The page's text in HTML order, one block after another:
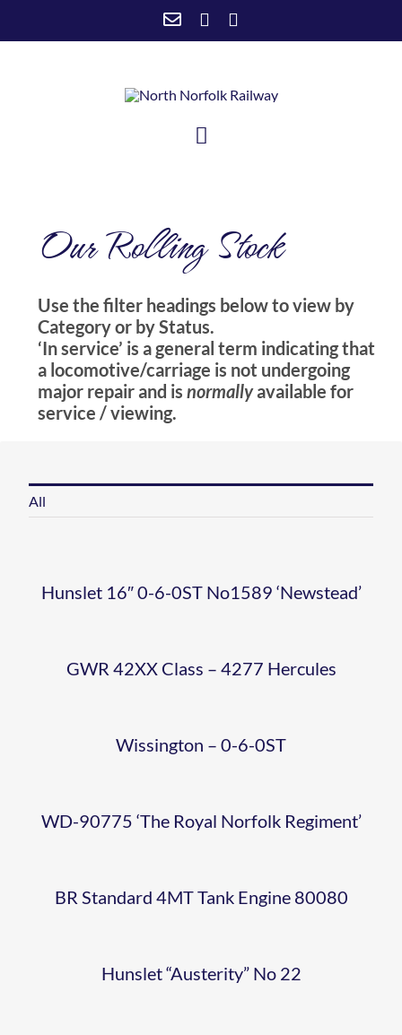
Toggle
VISIT US
ABOUT US
Our Rolling Stock
Use the filter headings below to view by
Category or by Status.
‘In service’ is a general term indicating that
a locomotive/carriage is not undergoing
major repair and isnormallyavailable for
service / viewing.
All
NEWSTEAD
AT
Hunslet 16″ 0-6-0ST No1589 ‘Newstead’
HERCULES
2
GWR 42XX Class – 4277 Hercules
0 ST
Wissington – 0-6-0ST
WD-
90775
‘THE
ROYAL
WD-90775 ‘The Royal Norfolk Regiment’
80080
WEB
BR Standard 4MT Tank Engine 80080
NO 22
WATER
CRANE
– G
– 1024
Hunslet “Austerity” No 22
GNR-
1744
HUNSLET
16” 0-
6-0ST
NO
1982
HAW’
LNER-
BR
D6732
YARD
104